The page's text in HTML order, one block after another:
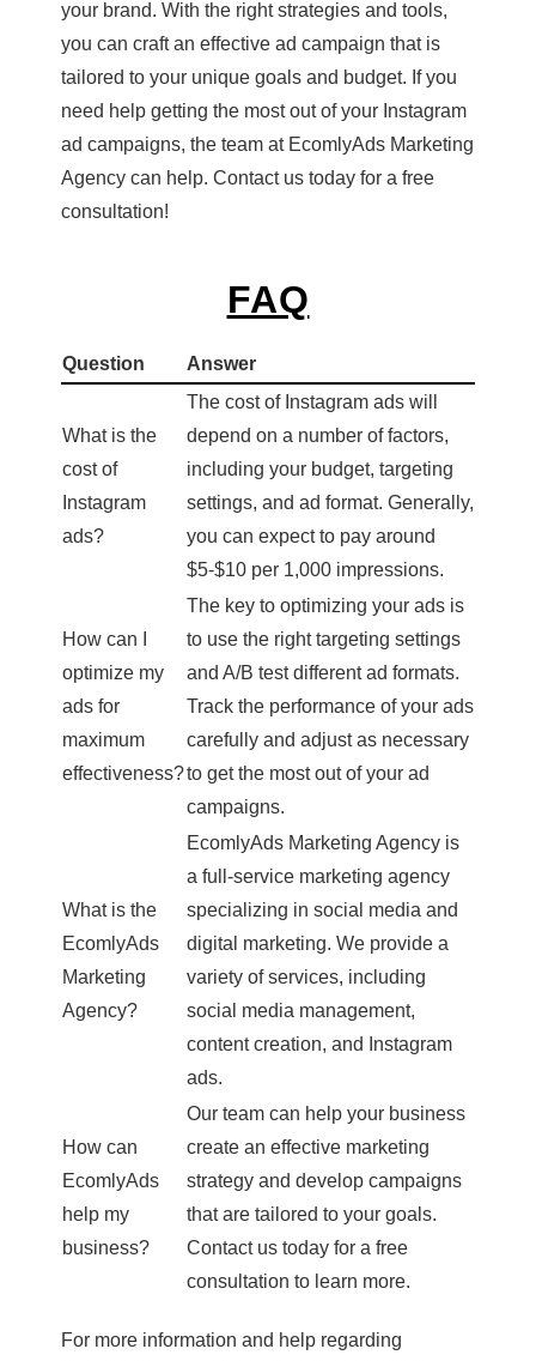
your brand. With the right strategies and tools,
you can craft an effective ad campaign that is
tailored to your unique goals and budget. If you
need help getting the most out of your Instagram
ad campaigns, the team at EcomlyAds Marketing
Agency can help. Contact us today for a free
consultation!
FAQ
Question Answer
What is the
cost of
Instagram
ads?
The cost of Instagram ads will
depend on a number of factors,
including your budget, targeting
settings, and ad format. Generally,
you can expect to pay around
$5-$10 per 1,000 impressions.
How can I
optimize my
ads for
maximum
effectiveness?
The key to optimizing your ads is
to use the right targeting settings
and A/B test different ad formats.
Track the performance of your ads
carefully and adjust as necessary
to get the most out of your ad
campaigns.
What is the
EcomlyAds
Marketing
Agency?
EcomlyAds Marketing Agency is
a full-service marketing agency
specializing in social media and
digital marketing. We provide a
variety of services, including
social media management,
content creation, and Instagram
ads.
How can
EcomlyAds
help my
business?
Our team can help your business
create an effective marketing
strategy and develop campaigns
that are tailored to your goals.
Contact us today for a free
consultation to learn more.
For more information and help regarding